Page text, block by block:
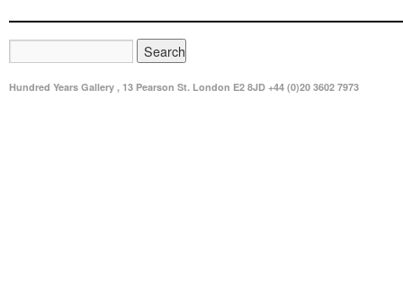
Hundred Years Gallery , 13 Pearson St. London E2 8JD +44 (0)20 3602 7973